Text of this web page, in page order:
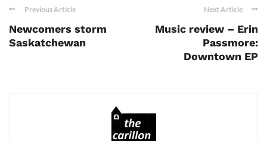
Previous Article
Newcomers storm
Saskatchewan
Next Article
Music review – Erin
Passmore:
Downtown EP